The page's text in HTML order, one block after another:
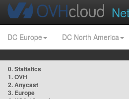
DC Europe DC North America
0. Statistics
1. OVH
2. Anycast
3. Europe